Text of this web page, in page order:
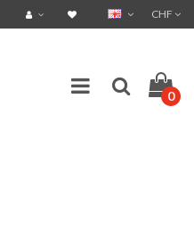
CHF
0